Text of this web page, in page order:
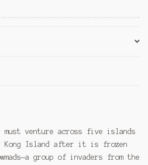
must venture across five islands
Kong Island after it is frozen
group of invaders from the